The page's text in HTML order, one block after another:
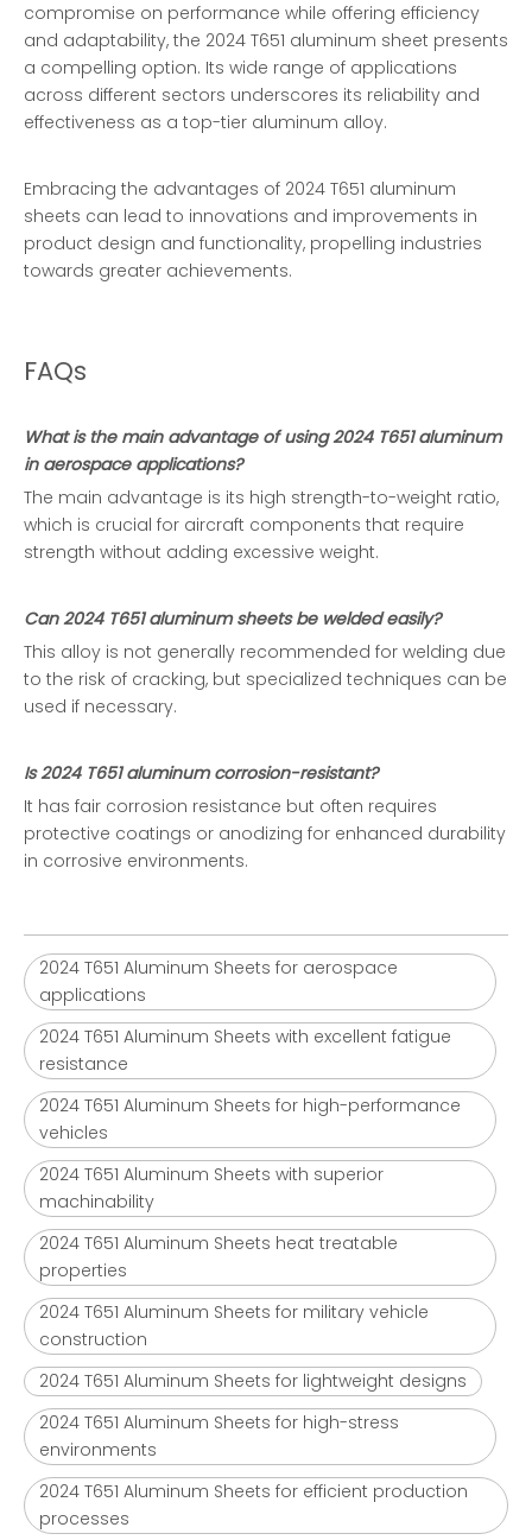
compromise on performance while offering efficiency
and adaptability, the 2024 T651 aluminum sheet presents
a compelling option. Its wide range of applications
across different sectors underscores its reliability and
effectiveness as a top-tier aluminum alloy.
Embracing the advantages of 2024 T651 aluminum
sheets can lead to innovations and improvements in
product design and functionality, propelling industries
towards greater achievements.
FAQs
What is the main advantage of using 2024 T651 aluminum
in aerospace applications?
The main advantage is its high strength-to-weight ratio,
which is crucial for aircraft components that require
strength without adding excessive weight.
Can 2024 T651 aluminum sheets be welded easily?
This alloy is not generally recommended for welding due
to the risk of cracking, but specialized techniques can be
used if necessary.
Is 2024 T651 aluminum corrosion-resistant?
It has fair corrosion resistance but often requires
protective coatings or anodizing for enhanced durability
in corrosive environments.
2024 T651 Aluminum Sheets for aerospace
applications
2024 T651 Aluminum Sheets with excellent fatigue
resistance
2024 T651 Aluminum Sheets for high-performance
vehicles
2024 T651 Aluminum Sheets with superior
machinability
2024 T651 Aluminum Sheets heat treatable
properties
2024 T651 Aluminum Sheets for military vehicle
construction
2024 T651 Aluminum Sheets for lightweight designs
2024 T651 Aluminum Sheets for high-stress
environments
2024 T651 Aluminum Sheets for efficient production
processes